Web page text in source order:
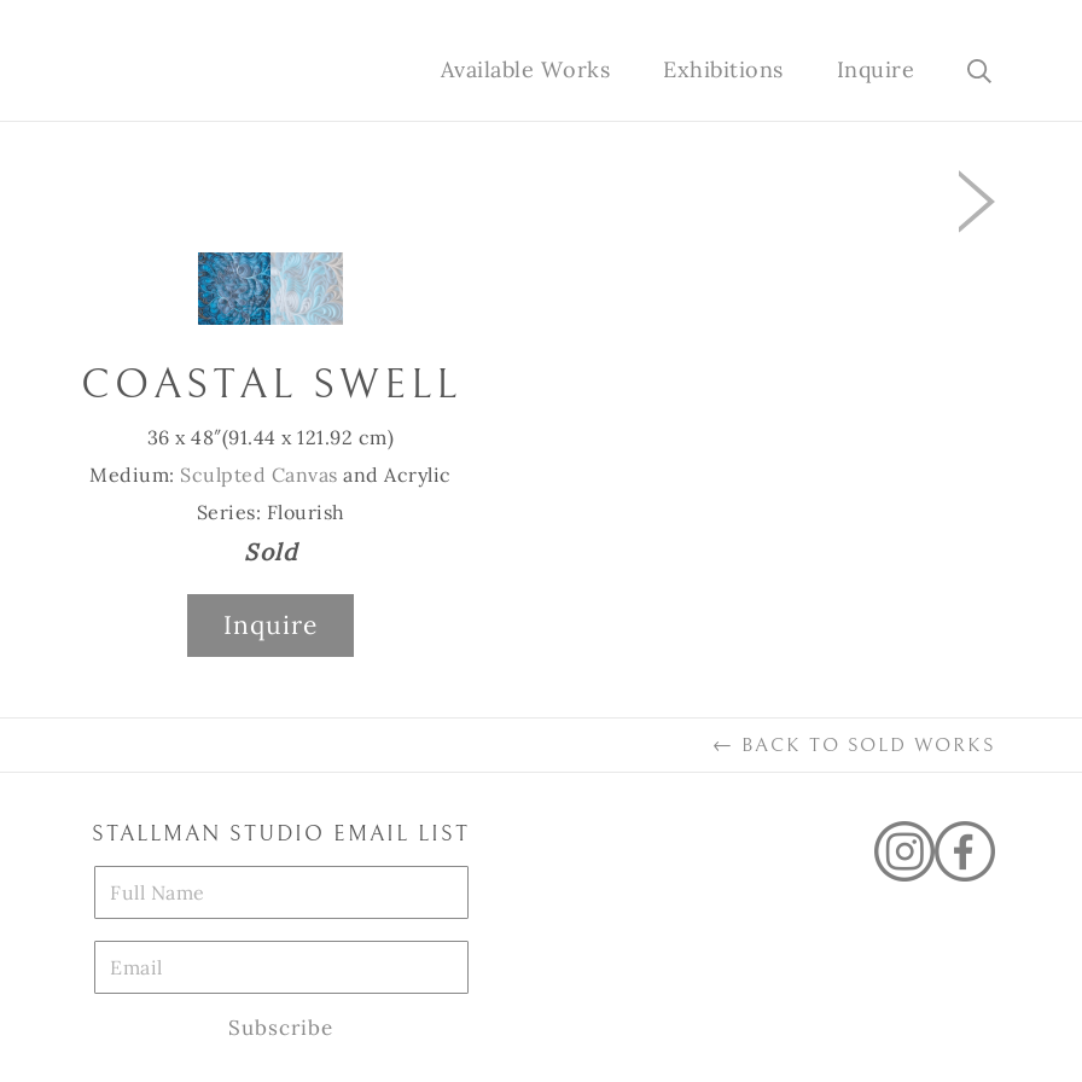
Available Works Exhibitions Inquire
COASTAL SWELL
36 x 48″(91.44 x 121.92 cm)
Medium: Sculpted Canvas and Acrylic
Series: Flourish
Sold
Inquire
← BACK TO SOLD WORKS
STALLMAN STUDIO EMAIL LIST
Subscribe